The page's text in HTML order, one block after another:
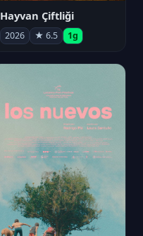
Hayvan Çiftliği
2026 ★ 6.5 1g